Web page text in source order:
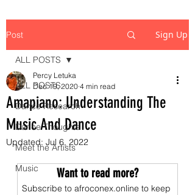
Post Sign Up
ALL POSTS
Dance Research
Dance Thoughts
Meet the Artists
Music
ALL POSTS
Amapiano: Understanding The
Music And Dance
Percy Letuka
Dec 19, 2020 4 min read
Updated: Jul 6, 2022
Want to read more?
Subscribe to afroconex.online to keep